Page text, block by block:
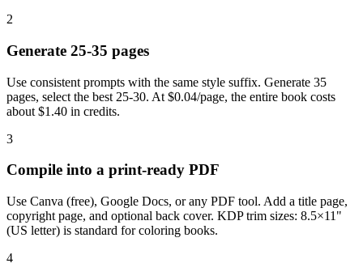
2
Generate 25-35 pages
Use consistent prompts with the same style suffix. Generate 35
pages, select the best 25-30. At $0.04/page, the entire book costs
about $1.40 in credits.
3
Compile into a print-ready PDF
Use Canva (free), Google Docs, or any PDF tool. Add a title page,
copyright page, and optional back cover. KDP trim sizes: 8.5×11"
(US letter) is standard for coloring books.
4